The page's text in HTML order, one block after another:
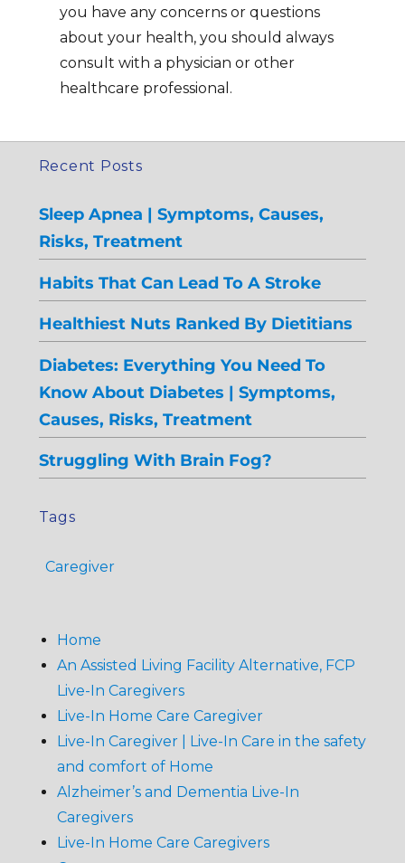
you have any concerns or questions
about your health, you should always
consult with a physician or other
healthcare professional.
Recent Posts
Sleep Apnea | Symptoms, Causes,
Risks, Treatment
Habits That Can Lead To A Stroke
Healthiest Nuts Ranked By Dietitians
Diabetes: Everything You Need To
Know About Diabetes | Symptoms,
Causes, Risks, Treatment
Struggling With Brain Fog?
Tags
Caregiver
Home
An Assisted Living Facility Alternative, FCP
Live-In Caregivers
Live-In Home Care Caregiver
Live-In Caregiver | Live-In Care in the safety
and comfort of Home
Alzheimer’s and Dementia Live-In
Caregivers
Live-In Home Care Caregivers